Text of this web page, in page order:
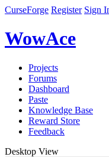
CurseForge Register Sign
WowAce
Projects
Forums
Dashboard
Paste
Knowledge Base
Reward Store
Feedback
Desktop View